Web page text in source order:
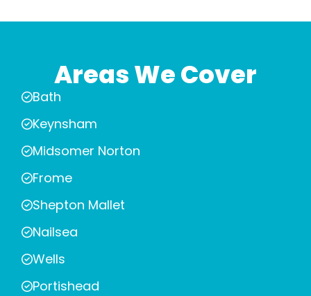
Areas We Cover
Bath
Keynsham
Midsomer Norton
Frome
Shepton Mallet
Nailsea
Wells
Portishead